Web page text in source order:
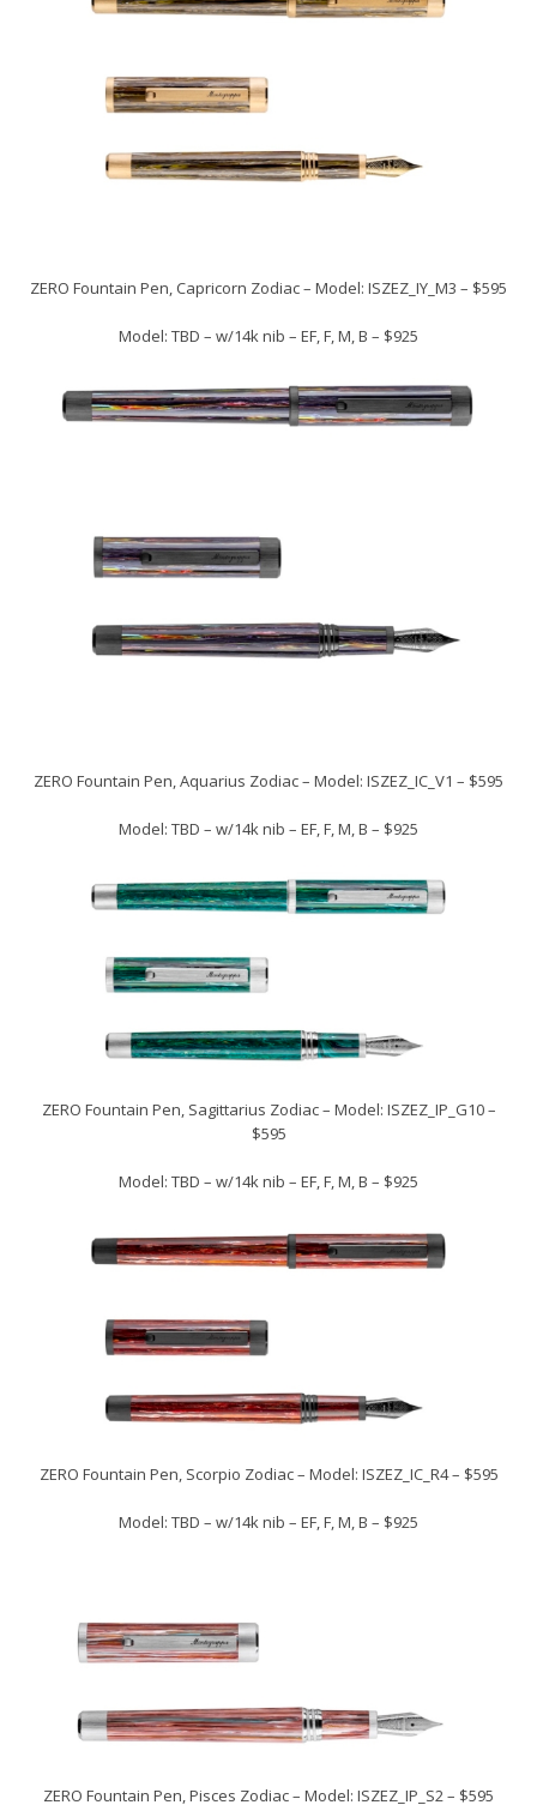
ZERO Fountain Pen, Capricorn Zodiac – Model: ISZEZ_IY_M3 – $595
Model: TBD – w/14k nib – EF, F, M, B – $925
ZERO Fountain Pen, Aquarius Zodiac – Model: ISZEZ_IC_V1 – $595
Model: TBD – w/14k nib – EF, F, M, B – $925
ZERO Fountain Pen, Sagittarius Zodiac – Model: ISZEZ_IP_G10 –
$595
Model: TBD – w/14k nib – EF, F, M, B – $925
ZERO Fountain Pen, Scorpio Zodiac – Model: ISZEZ_IC_R4 – $595
Model: TBD – w/14k nib – EF, F, M, B – $925
ZERO Fountain Pen, Pisces Zodiac – Model: ISZEZ_IP_S2 – $595